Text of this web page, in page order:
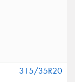
315/35R20